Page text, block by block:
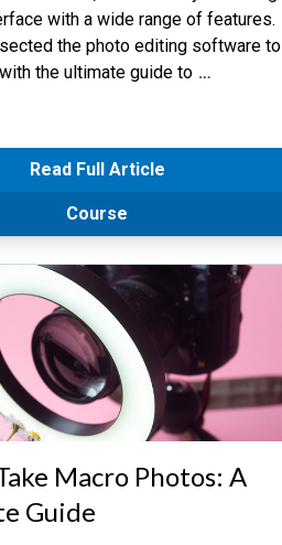
with a wide range of features.
the photo editing software to
the ultimate guide to …
Read Full Article
Course
Macro Photos: A
Guide